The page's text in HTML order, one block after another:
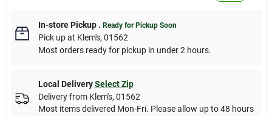
In-store Pickup. Ready for Pickup Soon
Pick upat Klem's, 01562
Most orders ready for pickup in under 2 hours.
Local Delivery Select Zip
Delivery from Klem's, 01562
Most items delivered Mon-Fri. Please allow up to 48 hours